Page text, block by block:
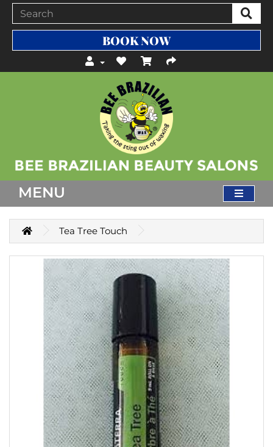
BOOK NOW
MENU
Tea Tree Touch